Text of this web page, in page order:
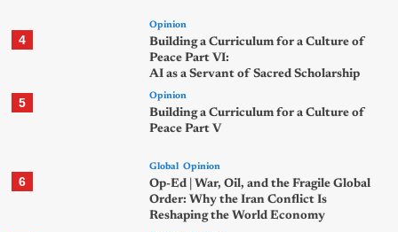
4
Opinion
Building a Curriculum for a Culture of
Peace Part VI:
AI as a Servant of Sacred Scholarship
5 Opinion
Building a Curriculum for a Culture of
Peace Part V
6
Global Opinion
Op-Ed | War, Oil, and the Fragile Global
Order: Why the Iran Conflict Is
Reshaping the World Economy